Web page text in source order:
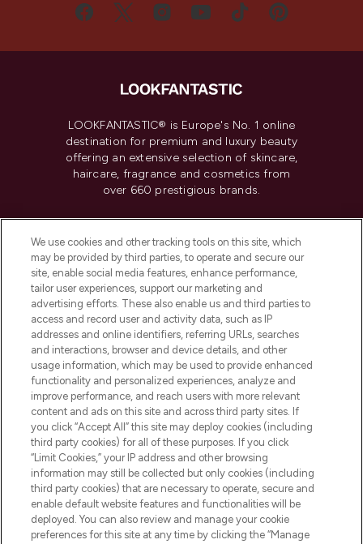
LOOKFANTASTIC® is Europe's No. 1 online
destination for premium and luxury beauty
offering an extensive selection of skincare,
haircare, fragrance and cosmetics from
over 660 prestigious brands.
Do Not Sell or Share My Personal
Information
HELP & INFORMATION
COMPANY INFORMATION
ABOUT LOOKFANTASTIC
Pay Securely With
We use cookies and other tracking tools on this site, which
may be provided by third parties, to operate and secure our
site, enable social media features, enhance performance,
tailor user experiences, support our marketing and
advertising efforts. These also enable us and third parties to
access and record user and activity data, such as IP
addresses and online identifiers, referring URLs, searches
and interactions, browser and device details, and other
usage information, which may be used to provide enhanced
functionality and personalized experiences, analyze and
improve performance, and reach users with more relevant
content and ads on this site and across third party sites. If
you click “Accept All” this site may deploy cookies (including
third party cookies) for all of these purposes. If you click
“Limit Cookies,” your IP address and other browsing
information may still be collected but only cookies (including
third party cookies) that are necessary to operate, secure and
enable default website features and functionalities will be
deployed. You can also review and manage your cookie
preferences for this site at any time by clicking the “Manage